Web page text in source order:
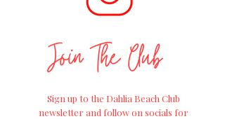
Join The Club
Sign up to the Dahlia Beach Club
newsletter and follow on socials for